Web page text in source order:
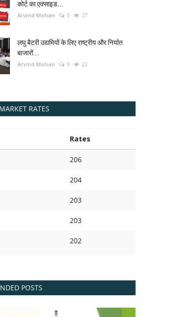
कोर्ट का एक्साइड...
Arvind Mohan 0 27
लघु बैटरी उद्यमियों के लिए राष्ट्रीय और निर्यात
बाजारों...
Arvind Mohan 0 22
RATES
Rates
206
204
203
203
202
POSTS